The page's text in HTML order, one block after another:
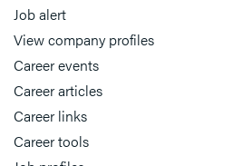
Job alert
View company profiles
Career events
Career articles
Career links
Career tools